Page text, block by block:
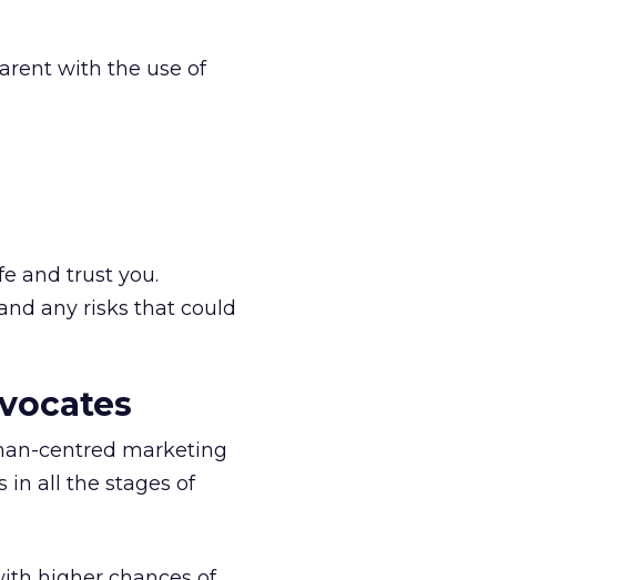
with the use of
and trust you.
any risks that could
centred marketing
in all the stages of